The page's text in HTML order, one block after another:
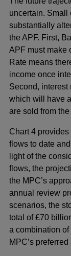
uncertain. Small
substantially
the APF. First,
APF must make
Rate means
income once
Second, interest
which will have
are sold from
Chart 4
flows to date
light of the
flows, the
the MPC’s
annual review
scenarios, the
total of £70
a combination
MPC’s